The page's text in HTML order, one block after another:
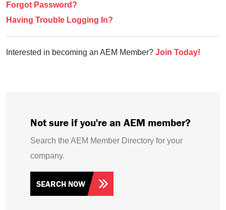
Forgot Password?
Having Trouble Logging In?
Interested in becoming an AEM Member? Join Today!
Not sure if you're an AEM member?
Search the AEM Member Directory for your
company.
SEARCH NOW